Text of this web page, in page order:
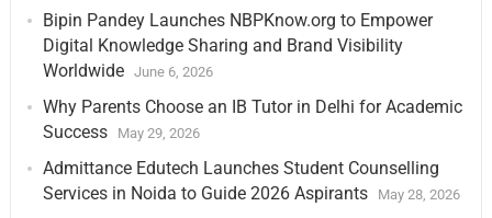
Bipin Pandey Launches NBPKnow.org to Empower
Digital Knowledge Sharing and Brand Visibility
Worldwide
June 6, 2026
Why Parents Choose an IB Tutor in Delhi for Academic
Success
May 29, 2026
Admittance Edutech Launches Student Counselling
Services in Noida to Guide 2026 Aspirants
May 28, 2026